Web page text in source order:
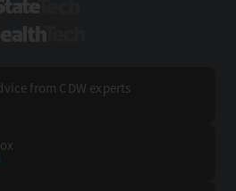
from CDW experts